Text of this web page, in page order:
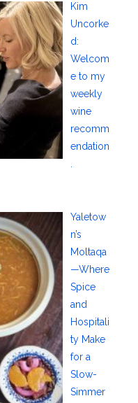
Kim
Uncorke
d:
Welcom
e to my
weekly
wine
recomm
endation
.
Yaletow
n’s
Moltaqa
—Where
Spice
and
Hospitali
ty Make
for a
Slow-
Simmer